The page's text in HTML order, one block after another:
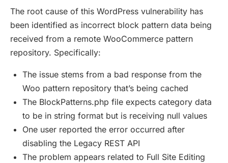
The root cause of this WordPress vulnerability has
been identified as incorrect block pattern data being
received from a remote WooCommerce pattern
repository. Specifically:
The issue stems from a bad response from the
Woo pattern repository that’s being cached
The BlockPatterns.php file expects category data
to be in string format but is receiving null values
One user reported the error occurred after
disabling the Legacy REST API
The problem appears related to Full Site Editing